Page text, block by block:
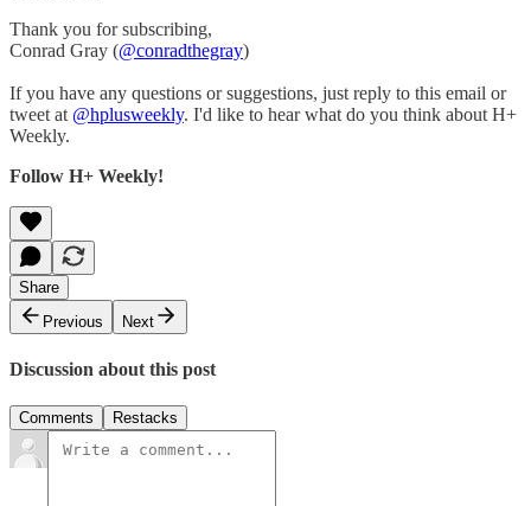
Thank you for subscribing,
Conrad Gray (@conradthegray)
If you have any questions or suggestions, just reply to this email or
tweet at @hplusweekly. I'd like to hear what do you think about H+
Weekly.
Follow H+ Weekly!
Share
Previous
Next
Discussion about this post
Comments Restacks